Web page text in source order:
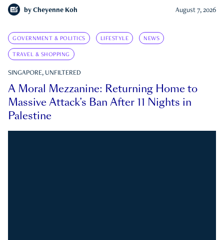
by Cheyenne Koh August 7, 2026
GOVERNMENT & POLITICS LIFESTYLE NEWS
TRAVEL & SHOPPING
SINGAPORE, UNFILTERED
A Moral Mezzanine: Returning Home to
Massive Attack’s Ban After 11 Nights in
Palestine